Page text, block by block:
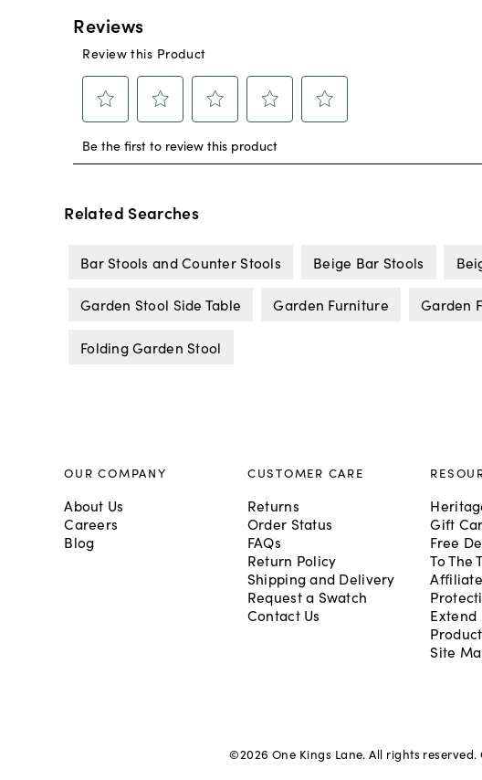
Related Searches
Bar Stools and Counter Stools Beige Bar Stools
Garden Stool Side Table Garden Furniture Garden
Folding Garden Stool
OUR COMPANY
About Us
Careers
Blog
CUSTOMER CARE
Returns
Order Status
FAQs
Return Policy
Shipping and Delivery
Request a Swatch
Contact Us
Gift
Free
To The
Extend
Site
©2026 One Kings Lane. All rights